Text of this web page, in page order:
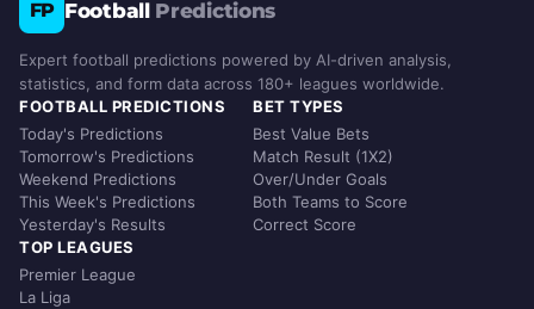
FP Football Predictions
Expert football predictions powered by AI-driven analysis,
statistics, and form data across 180+ leagues worldwide.
FOOTBALL PREDICTIONS
Today's Predictions
Tomorrow's Predictions
Weekend Predictions
This Week's Predictions
Yesterday's Results
BET TYPES
Best Value Bets
Match Result (1X2)
Over/Under Goals
Both Teams to Score
Correct Score
TOP LEAGUES
Premier League
La Liga